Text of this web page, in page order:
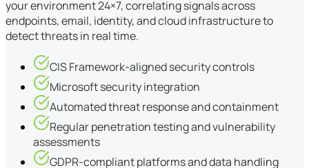
your environment 24×7, correlating signals across
endpoints, email, identity, and cloud infrastructure to
detect threats in real time.
CIS Framework-aligned security controls
Microsoft security integration
Automated threat response and containment
Regular penetration testing and vulnerability
assessments
GDPR-compliant platforms and data handling